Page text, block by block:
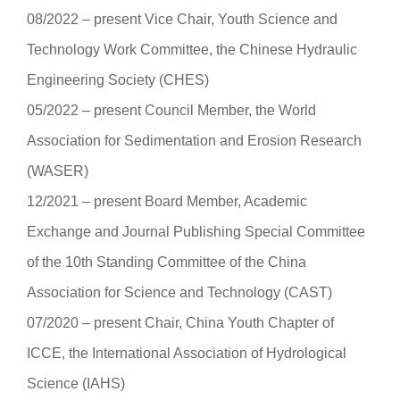
08/2022 ‒ present Vice Chair, Youth Science and
Technology Work Committee, the Chinese Hydraulic
Engineering Society (CHES)
05/2022 ‒ present Council Member, the World
Association for Sedimentation and Erosion Research
(WASER)
12/2021 ‒ present Board Member, Academic
Exchange and Journal Publishing Special Committee
of the 10th Standing Committee of the China
Association for Science and Technology (CAST)
07/2020 ‒ present Chair, China Youth Chapter of
ICCE, the International Association of Hydrological
Science (IAHS)